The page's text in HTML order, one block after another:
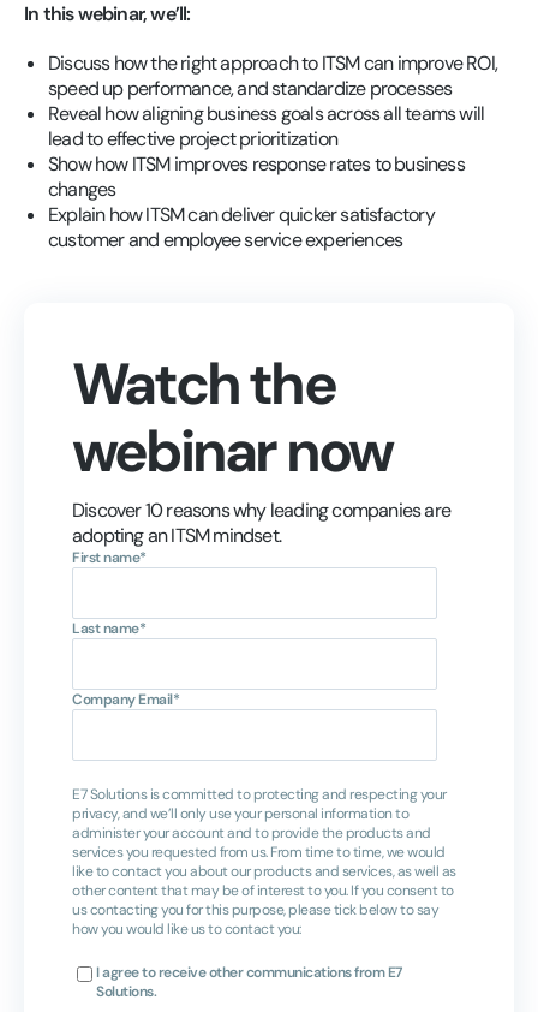
In this webinar, we’ll:
Discuss how the right approach to ITSM can improve ROI,
speed up performance, and standardize processes
Reveal how aligning business goals across all teams will
lead to effective project prioritization
Show how ITSM improves response rates to business
changes
Explain how ITSM can deliver quicker satisfactory
customer and employee service experiences
Watch the
webinar now
Discover 10 reasons why leading companies are
adopting an ITSM mindset.
First name*
Last name*
Company Email*
E7 Solutions is committed to protecting and respecting your
privacy, and we’ll only use your personal information to
administer your account and to provide the products and
services you requested from us. From time to time, we would
like to contact you about our products and services, as well as
other content that may be of interest to you. If you consent to
us contacting you for this purpose, please tick below to say
how you would like us to contact you:
I agree to receive other communications from E7
Solutions.